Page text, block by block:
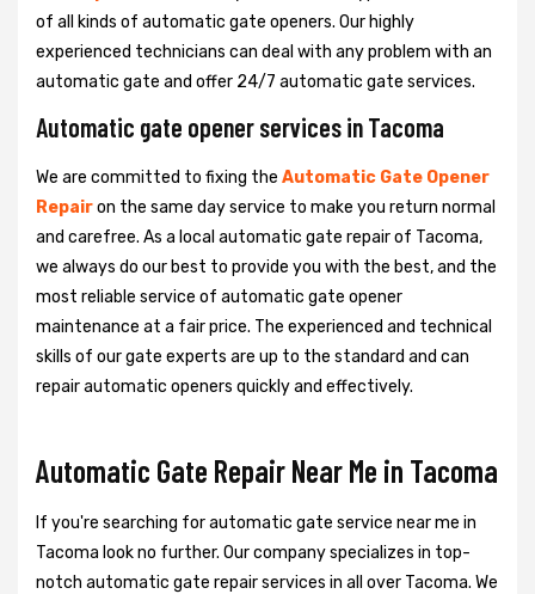
of all kinds of automatic gate openers. Our highly
experienced technicians can deal with any problem with an
automatic gate and offer 24/7 automatic gate services.
Automatic gate opener services in Tacoma
We are committed to fixing the Automatic Gate Opener
Repairon the same day service to make you return normal
and carefree. As a local automatic gate repair of Tacoma,
we always do our best to provide you with the best, and the
most reliable service of automatic gate opener
maintenance at a fair price. The experienced and technical
skills of our gate experts are up to the standard and can
repair automatic openers quickly and effectively.
Automatic Gate Repair Near Me in Tacoma
If you're searching for automatic gate service near me in
Tacoma look no further. Our company specializes in top-
notch automatic gate repair services in all over Tacoma. We